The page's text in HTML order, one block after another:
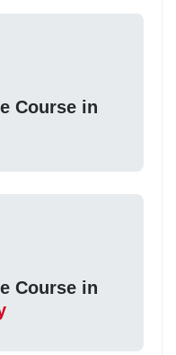
Course in
Course in